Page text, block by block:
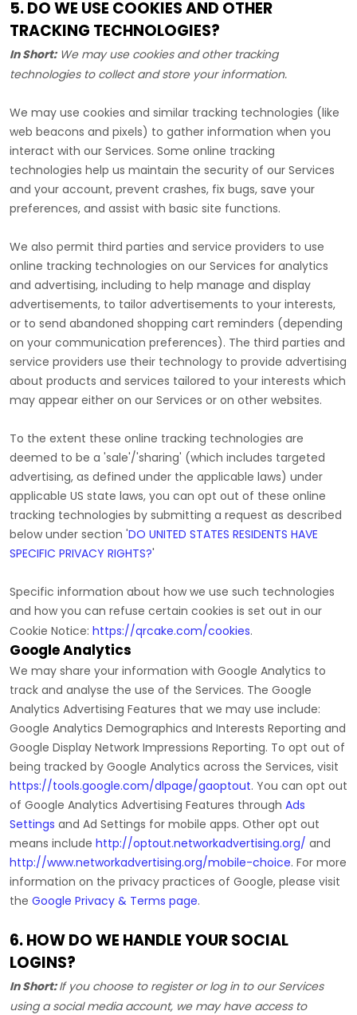
5. DO WE USE COOKIES AND OTHER
TRACKING TECHNOLOGIES?
In Short:We may use cookies and other tracking
technologies to collect and store your information.
We may use cookies and similar tracking technologies (like
web beacons and pixels) to gather information when you
interact with our Services. Some online tracking
technologies help us maintain the security of our Services
and your account, prevent crashes, fix bugs, save your
preferences, and assist with basic site functions.
We also permit third parties and service providers to use
online tracking technologies on our Services for analytics
and advertising, including to help manage and display
advertisements, to tailor advertisements to your interests,
or to send abandoned shopping cart reminders (depending
on your communication preferences). The third parties and
service providers use their technology to provide advertising
about products and services tailored to your interests which
may appear either on our Services or on other websites.
To the extent these online tracking technologies are
deemed to be a 'sale'/'sharing' (which includes targeted
advertising, as defined under the applicable laws) under
applicable US state laws, you can opt out of these online
tracking technologies by submitting a request as described
below under section 'DO UNITED STATES RESIDENTS HAVE
SPECIFIC PRIVACY RIGHTS?'
Specific information about how we use such technologies
and how you can refuse certain cookies is set out in our
Cookie Notice: https://qrcake.com/cookies.
Google Analytics
We may share your information with Google Analytics to
track and analyse the use of the Services. The Google
Analytics Advertising Features that we may use include:
Google Analytics Demographics and Interests Reporting and
Google Display Network Impressions Reporting. To opt out of
being tracked by Google Analytics across the Services, visit
https://tools.google.com/dlpage/gaoptout. You can opt out
of Google Analytics Advertising Features through Ads
Settings and Ad Settings for mobile apps. Other opt out
means include http://optout.networkadvertising.org/ and
http://www.networkadvertising.org/mobile-choice. For more
information on the privacy practices of Google, please visit
the Google Privacy & Terms page.
6. HOW DO WE HANDLE YOUR SOCIAL
LOGINS?
In Short:If you choose to register or log in to our Services
using a social media account, we may have access to